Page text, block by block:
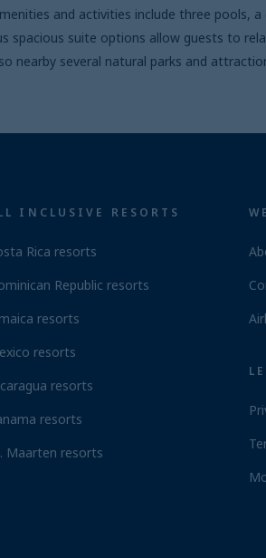
and activities include three pools,
spacious suite options allow guests to
nearby several natural parks and
INCLUSIVE RESORTS
Rica resorts
Republic resorts
resorts
resorts
resorts
resorts
Maarten resorts